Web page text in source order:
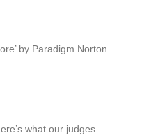
by Paradigm Norton
what our judges